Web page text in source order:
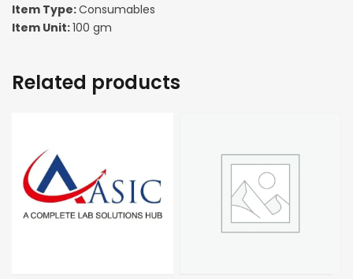
Item Type:Consumables
Item Unit:100 gm
Related products